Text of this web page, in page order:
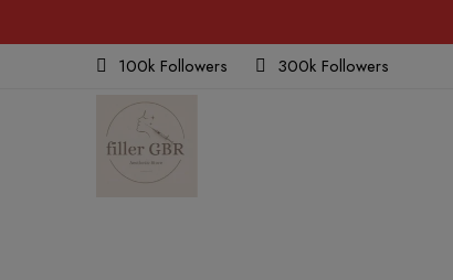
100k Followers
300k Followers